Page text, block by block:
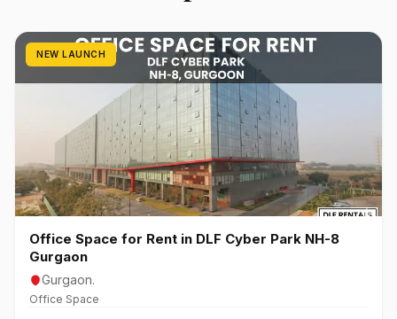
NEW LAUNCH
Office Space for Rent in DLF Cyber Park NH-8
Gurgaon
Gurgaon.
Office Space